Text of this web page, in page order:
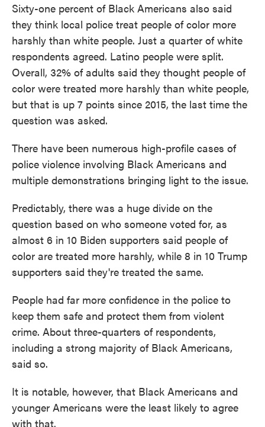
Sixty-one percent of Black Americans also said
they think local police treat people of color more
harshly than white people. Just a quarter of white
respondents agreed. Latino people were split.
Overall, 32% of adults said they thought people of
color were treated more harshly than white people,
but that is up 7 points since 2015, the last time the
question was asked.
There have been numerous high-profile cases of
police violence involving Black Americans and
multiple demonstrations bringing light to the issue.
Predictably, there was a huge divide on the
question based on who someone voted for, as
almost 6 in 10 Biden supporters said people of
color are treated more harshly, while 8 in 10 Trump
supporters said they're treated the same.
People had far more confidence in the police to
keep them safe and protect them from violent
crime. About three-quarters of respondents,
including a strong majority of Black Americans,
said so.
It is notable, however, that Black Americans and
younger Americans were the least likely to agree
with that.